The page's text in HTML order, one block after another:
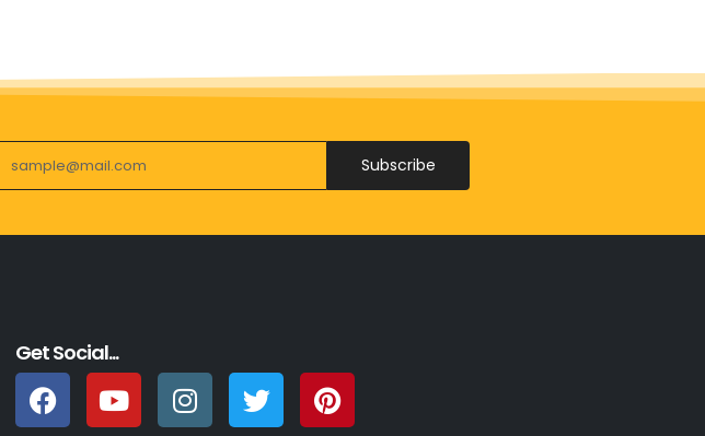
Subscribe
Get Social...